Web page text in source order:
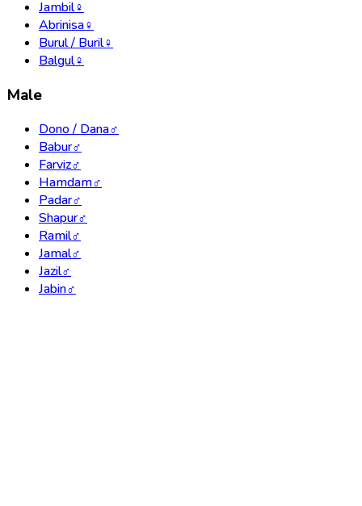
Jambil♀
Abrinisa♀
Burul / Buril♀
Balgul♀
Male
Dono / Dana♂
Babur♂
Farviz♂
Hamdam♂
Padar♂
Shapur♂
Ramil♂
Jamal♂
Jazil♂
Jabin♂